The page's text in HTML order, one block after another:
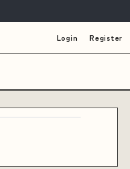
Login Register